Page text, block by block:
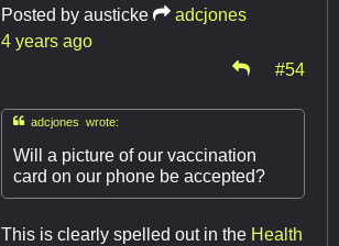
Posted by austicke
adcjones
4 years ago
#54
adcjones wrote:
Will a picture of our vaccination
card on our phone be accepted?
This is clearly spelled out in the Health